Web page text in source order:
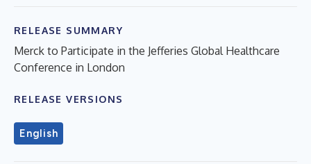
RELEASE SUMMARY
Merck to Participate in the Jefferies Global Healthcare
Conference in London
RELEASE VERSIONS
English